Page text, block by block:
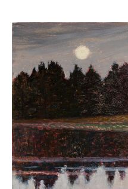
painting 2021
orange white
heidrun rathgeb